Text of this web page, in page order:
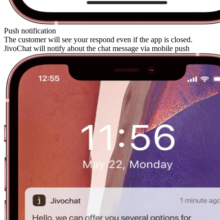
Push notification
The customer will see your respond even if the app is closed.
JivoChat will notify about the chat message via mobile push